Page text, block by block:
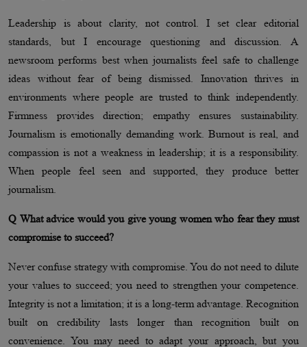
Leadership is about clarity, not control. I set clear editorial
standards, but I encourage questioning and discussion. A
newsroom performs best when journalists feel safe to challenge
ideas without fear of being dismissed. Innovation thrives in
environments where people are trusted to think independently.
Firmness provides direction; empathy ensures sustainability.
Journalism is emotionally demanding work. Burnout is real, and
compassion is not a weakness in leadership; it is a responsibility.
When people feel seen and supported, they produce better
journalism.
Q What advice would you give young women who fear they must
compromise to succeed?
Never confuse strategy with compromise. You do not need to dilute
your values to succeed; you need to strengthen your competence.
Integrity is not a limitation; it is a long-term advantage. Recognition
built on credibility lasts longer than recognition built on
convenience. You may need to adapt your approach, but you